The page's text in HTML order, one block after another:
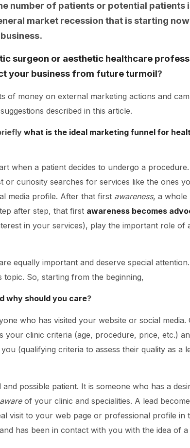
number of patients or potential patients
market recession that is starting
surgeon or aesthetic healthcare
your business from future turmoil?
of money on external marketing actions and
described in this article.
what is the ideal marketing funnel for
when a patient decides to undergo a
or curiosity searches for services like the ones
media profile. After that first awareness, a whole
after step, that first awareness becomes
in your services), play the important role of
equally important and deserve special
topic. So, starting from the beginning,
why should you care?
who has visited your website or social
your clinic criteria (age, procedure, price, etc.)
(qualifying criteria to assess their quality as a
possible patient. It is someone who has a
awareof your clinic and specialities. A lead
visit to your web page or professional profile in
has been in contact with you with the idea of